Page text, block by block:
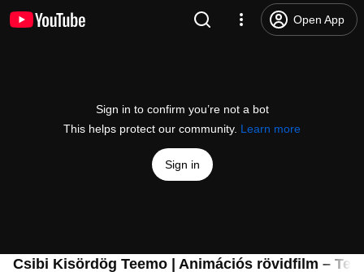
Open App
Sign in to confirm you’re not a bot
This helps protect our community. Learn more
Sign in
Csibi Kisördög Teemo | Animációs rövidfilm –